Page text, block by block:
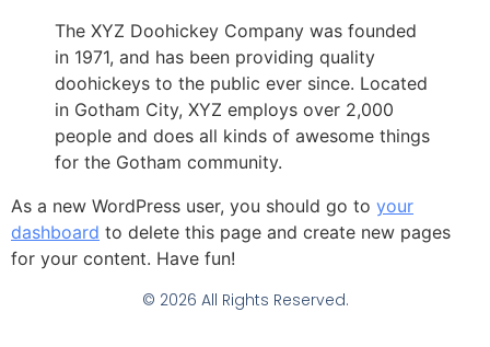
The XYZ Doohickey Company was founded
in 1971, and has been providing quality
doohickeys to the public ever since. Located
in Gotham City, XYZ employs over 2,000
people and does all kinds of awesome things
for the Gotham community.
As a new WordPress user, you should go to your
dashboard to delete this page and create new pages
for your content. Have fun!
© 2026 All Rights Reserved.